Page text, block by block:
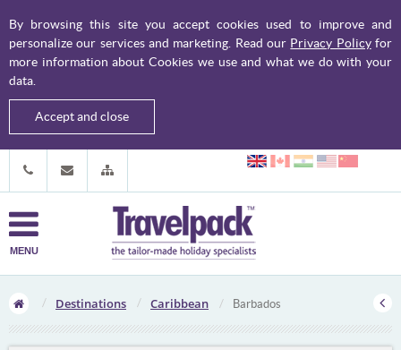
By browsing this site you accept cookies used to improve and
personalize our services and marketing. Read our Privacy Policyfor
more information about Cookies we use and what we do with your
data.
Accept and close
MENU
Destinations Caribbean Barbados